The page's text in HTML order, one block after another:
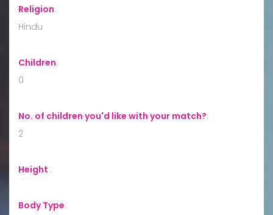
Religion:
Hindu
Children:
0
No. of children you'd like with your match?:
2
Height :
Body Type: